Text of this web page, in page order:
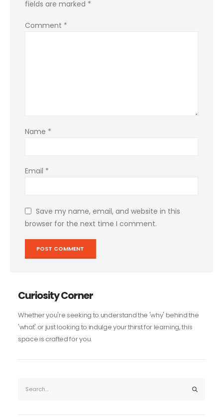
fields are marked *
Comment *
Name *
Email *
Save my name, email, and website in this
browser for the next time I comment.
Curiosity Corner
Whether you're seeking to understand the 'why' behind the
'what' or just looking to indulge your thirst for learning, this
space is crafted for you.